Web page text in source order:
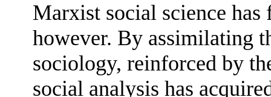
Marxist social science
however. By assimilating
sociology, reinforced by
social analysis has